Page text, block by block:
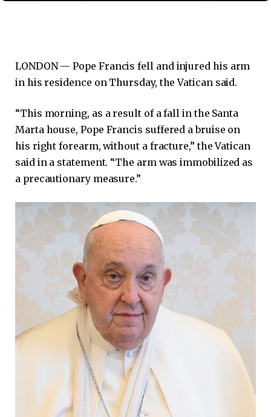
LONDON —Pope Francis fell and injured his arm
in his residence on Thursday, the Vatican said.
“This morning, as a result of a fall in the Santa
Marta house, Pope Francis suffered a bruise on
his right forearm, without a fracture,” the Vatican
said in a statement. “The arm was immobilized as
a precautionary measure.”